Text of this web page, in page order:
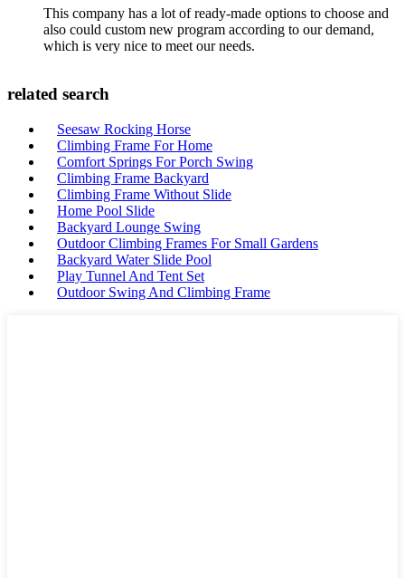
This company has a lot of ready-made options to choose and
also could custom new program according to our demand,
which is very nice to meet our needs.
related search
Seesaw Rocking Horse
Climbing Frame For Home
Comfort Springs For Porch Swing
Climbing Frame Backyard
Climbing Frame Without Slide
Home Pool Slide
Backyard Lounge Swing
Outdoor Climbing Frames For Small Gardens
Backyard Water Slide Pool
Play Tunnel And Tent Set
Outdoor Swing And Climbing Frame